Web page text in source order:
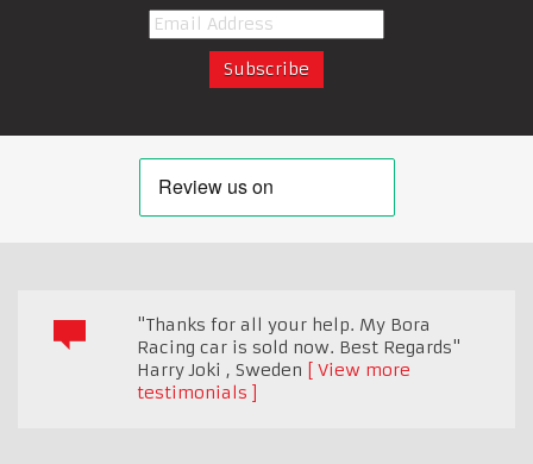
"Thanks for all your help. My Bora
Racing car is sold now. Best Regards"
Harry Joki , Sweden
View more
testimonials